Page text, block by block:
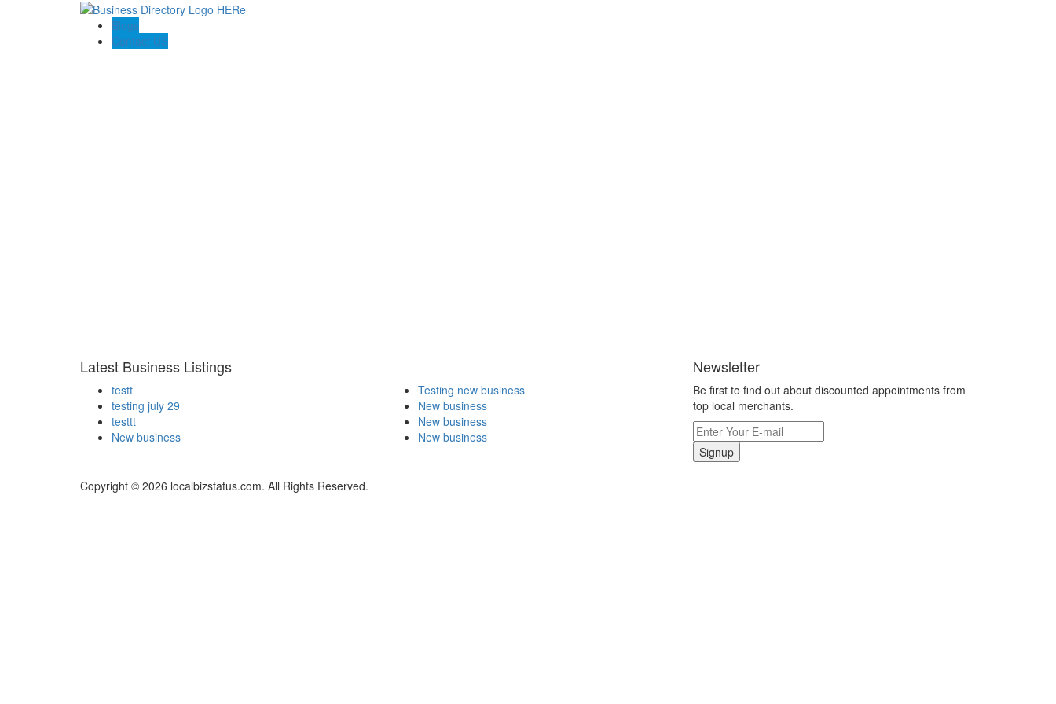
Blogs
Contact US
Latest Business Listings
testt
testing july 29
testtt
New business
Testing new business
New business
New business
New business
Newsletter
Be first to find out about discounted appointments from
top local merchants.
Signup
Copyright © 2026 localbizstatus.com. All Rights Reserved.